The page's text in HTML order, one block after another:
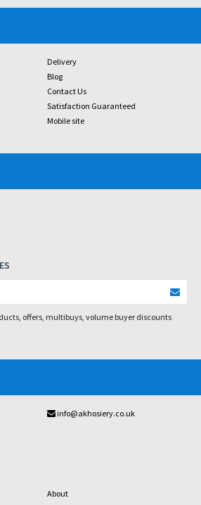
Delivery
Blog
Contact Us
Satisfaction Guaranteed
Mobile site
offers, multibuys, volume buyer discounts
info@akhosiery.co.uk
About